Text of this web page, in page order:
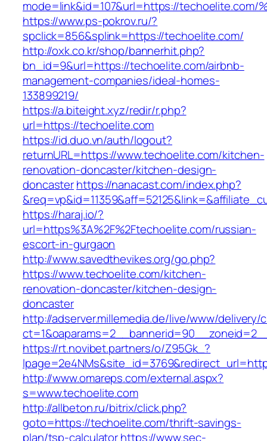
mode=link&id=107&url=https://techoelite.com/
https://www.ps-pokrov.ru/?
spclick=856&splink=https://techoelite.com/
http://oxk.co.kr/shop/bannerhit.php?
bn_id=9&url=https://techoelite.com/airbnb-
management-companies/ideal-homes-
133899219/
https://a.biteight.xyz/redir/r.php?
url=https://techoelite.com
https://id.duo.vn/auth/logout?
returnURL=https://www.techoelite.com/kitchen-
renovation-doncaster/kitchen-design-
doncasterhttps://nanacast.com/index.php?
https://haraj.io/?
url=https%3A%2F%2Ftechoelite.com/russian-
escort-in-gurgaon
http://www.savedthevikes.org/go.php?
https://www.techoelite.com/kitchen-
renovation-doncaster/kitchen-design-
doncaster
http://adserver.millemedia.de/live/www/delivery/
https://rt.novibet.partners/o/Z95Gk_?
http://www.omareps.com/external.aspx?
s=www.techoelite.com
http://allbeton.ru/bitrix/click.php?
goto=https://techoelite.com/thrift-savings-
plan/tsp-calculatorhttps://www.sec-